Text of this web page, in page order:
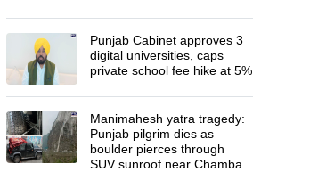
Punjab Cabinet approves 3
digital universities, caps
private school fee hike at 5%
Manimahesh yatra tragedy:
Punjab pilgrim dies as
boulder pierces through
SUV sunroof near Chamba